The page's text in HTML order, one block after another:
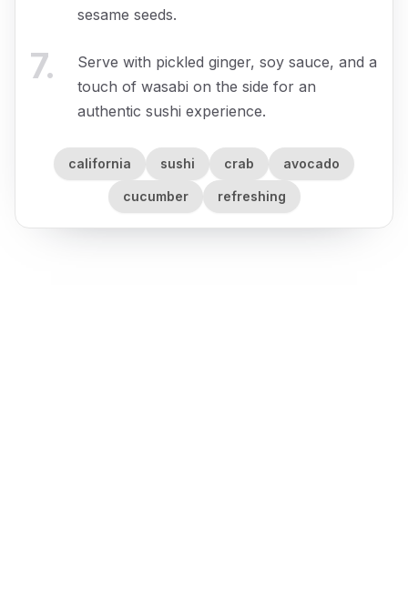
sesame seeds.
7.
Serve with pickled ginger, soy sauce, and a
touch of wasabi on the side for an
authentic sushi experience.
california sushi crab avocado
cucumber refreshing